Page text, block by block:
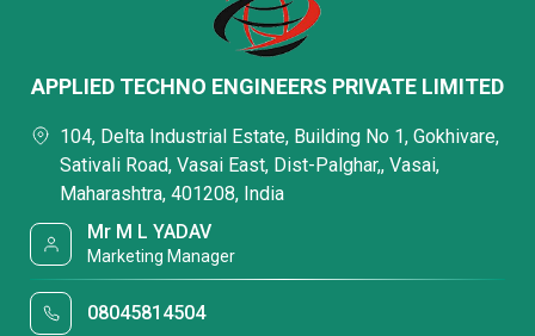
APPLIED TECHNO ENGINEERS PRIVATE LIMITED
104, Delta Industrial Estate, Building No 1, Gokhivare,
Sativali Road, Vasai East, Dist-Palghar,, Vasai,
Maharashtra, 401208, India
Mr M L YADAV
Marketing Manager
08045814504